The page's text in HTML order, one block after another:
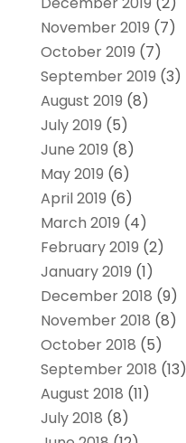
November 2019 (7)
October 2019 (7)
September 2019 (3)
August 2019 (8)
July 2019 (5)
June 2019 (8)
May 2019 (6)
April 2019 (6)
March 2019 (4)
February 2019 (2)
January 2019 (1)
December 2018 (9)
November 2018 (8)
October 2018 (5)
September 2018 (13)
August 2018 (11)
July 2018 (8)